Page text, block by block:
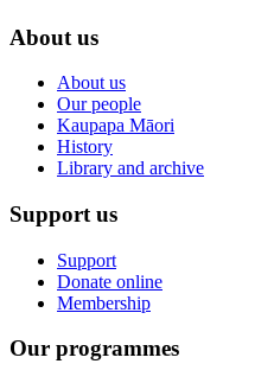
About us
About us
Our people
Kaupapa Māori
History
Library and archive
Support us
Support
Donate online
Membership
Our programmes